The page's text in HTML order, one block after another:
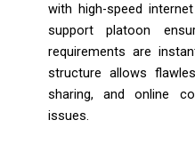
with high-speed
support platoon
requirements are
structure allows
sharing, and online
issues.